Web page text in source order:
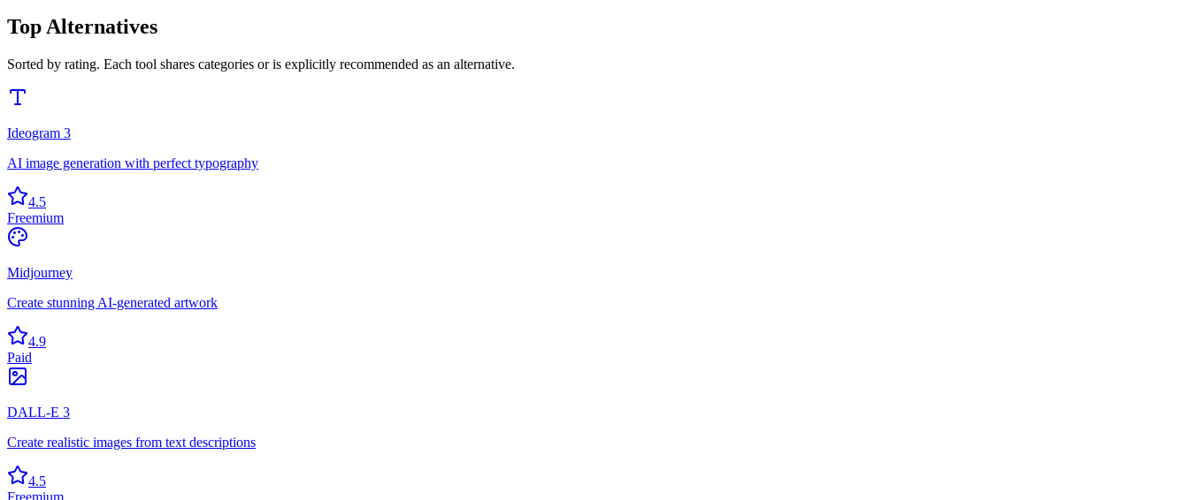
Top Alternatives
Sorted by rating. Each tool shares categories or is explicitly recommended as an alternative.
Ideogram 3
AI image generation with perfect typography
4.5
Freemium
Midjourney
Create stunning AI-generated artwork
4.9
Paid
DALL-E 3
Create realistic images from text descriptions
4.5
Freemium